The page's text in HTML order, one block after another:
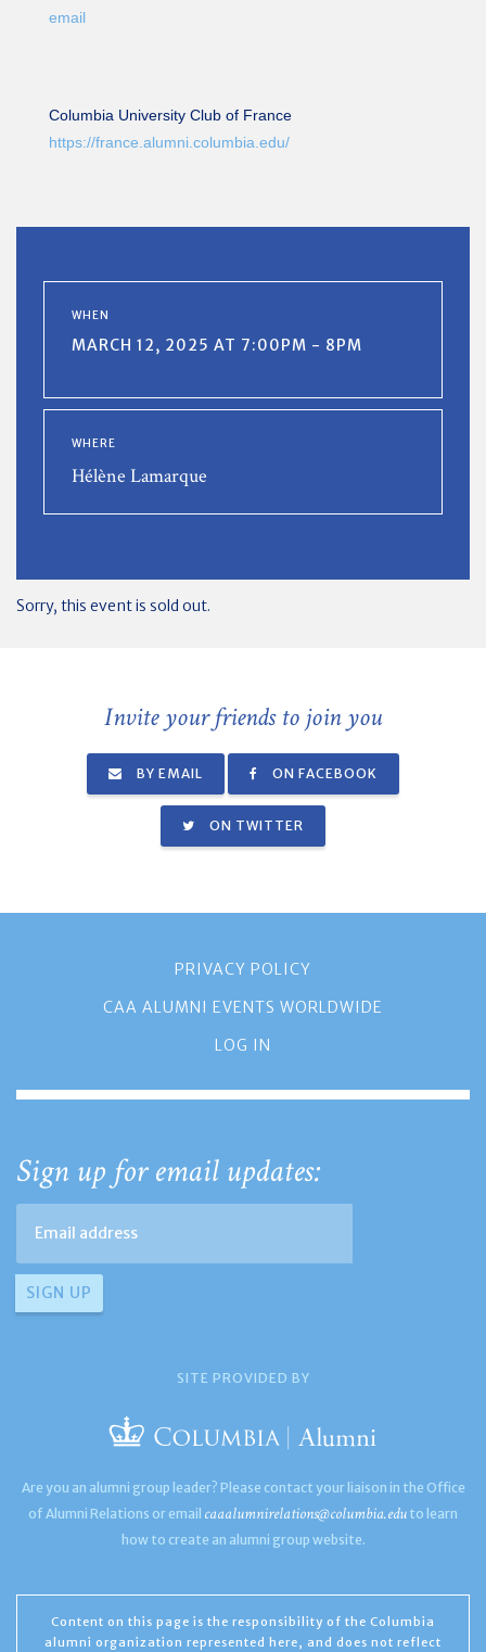
email
Columbia University Club of France
https://france.alumni.columbia.edu/
WHEN
MARCH 12, 2025 AT 7:00PM - 8PM
WHERE
Hélène Lamarque
Sorry, this event is sold out.
Invite your friends to join you
BY EMAIL ON FACEBOOK
ON TWITTER
PRIVACY POLICY
CAA ALUMNI EVENTS WORLDWIDE
LOG IN
Sign up for email updates:
SITE PROVIDED BY
Are you an alumni group leader? Please contact your liaison in the Office
of Alumni Relations or email caaalumnirelations@columbia.edu to learn
how to create an alumni group website.
Content on this page is the responsibility of the Columbia
alumni organization represented here, and does not reflect